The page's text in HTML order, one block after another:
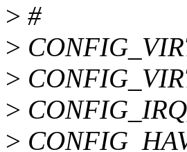
> #
>
>
>
>